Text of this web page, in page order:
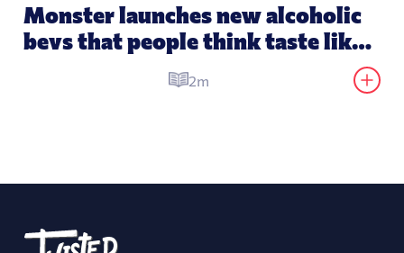
Monster launches new alcoholic
bevs that people think taste like
its energy drinks2m